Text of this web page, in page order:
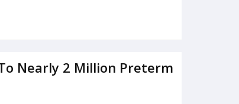
Nearly 2 Million Preterm